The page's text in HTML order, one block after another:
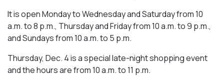
It is open Monday to Wednesday and Saturday from 10
a.m. to 8 p.m., Thursday and Friday from 10 a.m. to 9 p.m.,
and Sundays from 10 a.m. to 5 p.m.
Thursday, Dec. 4 is a special late-night shopping event
and the hours are from 10 a.m. to 11 p.m.